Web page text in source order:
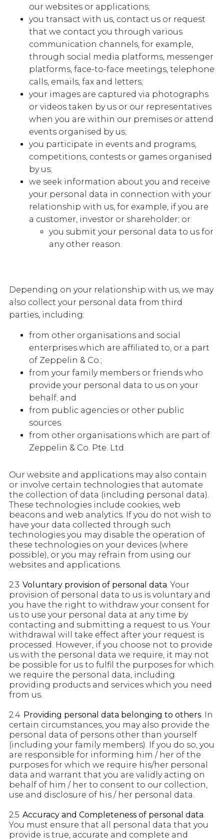
our websites or applications;
you transact with us, contact us or request
that we contact you through various
communication channels, for example,
through social media platforms, messenger
platforms, face-to-face meetings, telephone
calls, emails, fax and letters;
your images are captured via photographs
or videos taken by us or our representatives
when you are within our premises or attend
events organised by us;
you participate in events and programs,
competitions, contests or games organised
by us;
we seek information about you and receive
your personal data in connection with your
relationship with us, for example, if you are
a customer, investor or shareholder; or
you submit your personal data to us for
any other reason.
Depending on your relationship with us, we may
also collect your personal data from third
parties, including:
from other organisations and social
enterprises which are affiliated to, or a part
of Zeppelin & Co.;
from your family members or friends who
provide your personal data to us on your
behalf; and
from public agencies or other public
sources.
from other organisations which are part of
Zeppelin & Co. Pte. Ltd.
Our website and applications may also contain
or involve certain technologies that automate
the collection of data (including personal data).
These technologies include cookies, web
beacons and web analytics. If you do not wish to
have your data collected through such
technologies you may disable the operation of
these technologies on your devices (where
possible), or you may refrain from using our
websites and applications.
2.3 Voluntary provision of personal data. Your
provision of personal data to us is voluntary and
you have the right to withdraw your consent for
us to use your personal data at any time by
contacting and submitting a request to us. Your
withdrawal will take effect after your request is
processed. However, if you choose not to provide
us with the personal data we require, it may not
be possible for us to fulfil the purposes for which
we require the personal data, including
providing products and services which you need
from us.
2.4 Providing personal data belonging to others. In
certain circumstances, you may also provide the
personal data of persons other than yourself
(including your family members). If you do so, you
are responsible for informing him / her of the
purposes for which we require his/her personal
data and warrant that you are validly acting on
behalf of him / her to consent to our collection,
use and disclosure of his / her personal data.
2.5 Accuracy and Completeness of personal data.
You must ensure that all personal data that you
provide is true, accurate and complete and